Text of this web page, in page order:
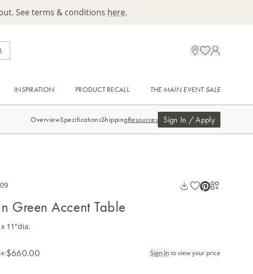
See terms & conditions here.
INSPIRATION PRODUCT RECALL THE MAIN EVENT SALE
OverviewSpecificationsShippingResources Sign In / Apply
Green Accent Table
11"dia.
:$660.00 Sign Into view your price